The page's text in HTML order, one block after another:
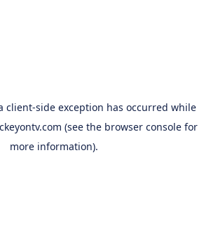
client-side exception has occurred while
(see the browser console for
more information).